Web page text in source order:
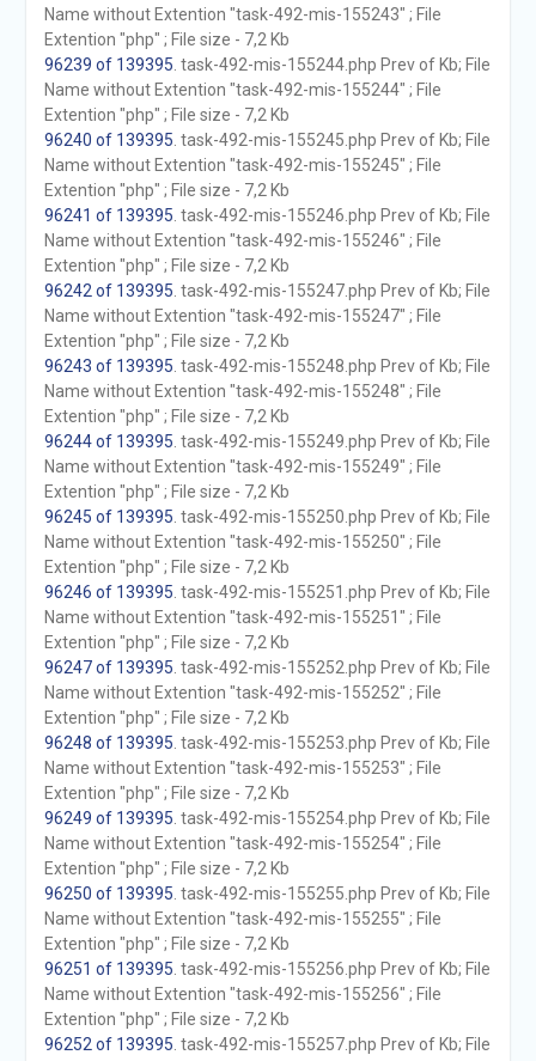
Name without Extention "task-492-mis-155243" ; File
Extention "php" ; File size - 7,2 Kb
96239 of 139395 . task-492-mis-155244.php Prev of Kb; File
Name without Extention "task-492-mis-155244" ; File
Extention "php" ; File size - 7,2 Kb
96240 of 139395 . task-492-mis-155245.php Prev of Kb; File
Name without Extention "task-492-mis-155245" ; File
Extention "php" ; File size - 7,2 Kb
96241 of 139395 . task-492-mis-155246.php Prev of Kb; File
Name without Extention "task-492-mis-155246" ; File
Extention "php" ; File size - 7,2 Kb
96242 of 139395 . task-492-mis-155247.php Prev of Kb; File
Name without Extention "task-492-mis-155247" ; File
Extention "php" ; File size - 7,2 Kb
96243 of 139395 . task-492-mis-155248.php Prev of Kb; File
Name without Extention "task-492-mis-155248" ; File
Extention "php" ; File size - 7,2 Kb
96244 of 139395 . task-492-mis-155249.php Prev of Kb; File
Name without Extention "task-492-mis-155249" ; File
Extention "php" ; File size - 7,2 Kb
96245 of 139395 . task-492-mis-155250.php Prev of Kb; File
Name without Extention "task-492-mis-155250" ; File
Extention "php" ; File size - 7,2 Kb
96246 of 139395 . task-492-mis-155251.php Prev of Kb; File
Name without Extention "task-492-mis-155251" ; File
Extention "php" ; File size - 7,2 Kb
96247 of 139395 . task-492-mis-155252.php Prev of Kb; File
Name without Extention "task-492-mis-155252" ; File
Extention "php" ; File size - 7,2 Kb
96248 of 139395 . task-492-mis-155253.php Prev of Kb; File
Name without Extention "task-492-mis-155253" ; File
Extention "php" ; File size - 7,2 Kb
96249 of 139395 . task-492-mis-155254.php Prev of Kb; File
Name without Extention "task-492-mis-155254" ; File
Extention "php" ; File size - 7,2 Kb
96250 of 139395 . task-492-mis-155255.php Prev of Kb; File
Name without Extention "task-492-mis-155255" ; File
Extention "php" ; File size - 7,2 Kb
96251 of 139395 . task-492-mis-155256.php Prev of Kb; File
Name without Extention "task-492-mis-155256" ; File
Extention "php" ; File size - 7,2 Kb
96252 of 139395 . task-492-mis-155257.php Prev of Kb; File